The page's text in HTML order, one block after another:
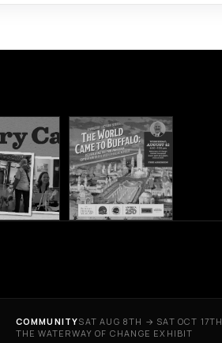
COMMUNITYSAT AUG 8TH → SAT OCT 17TH
THE WATERWAY OF CHANGE EXHIBIT